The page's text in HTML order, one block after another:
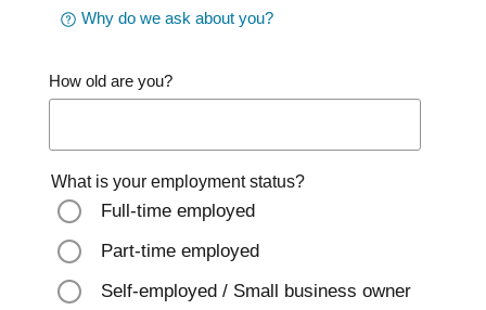
Why do we ask about you?
How old are you?
What is your employment status?
Full-time employed
Part-time employed
Self-employed / Small business owner